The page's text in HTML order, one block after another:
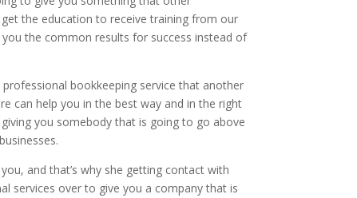
the education to receive training from our
the common results for success instead of
bookkeeping service that another
can help you in the best way and in the right
you somebody that is going to go above
and that’s why she getting contact with
services over to give you a company that is